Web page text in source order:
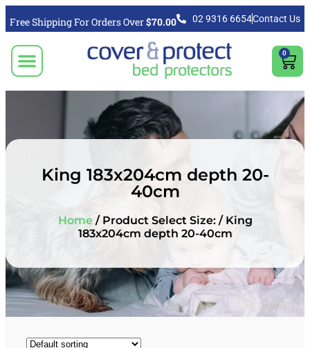
Free Shipping For Orders Over$70.00 02 9316 6654Contact Us
0
King 183x204cm depth 20-
40cm
Home/ Product Select Size: / King
183x204cm depth 20-40cm